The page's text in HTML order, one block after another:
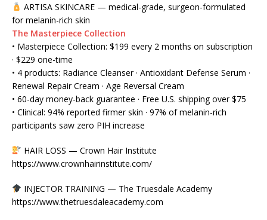
ARTISA SKINCARE — medical-grade, surgeon-formulated
for melanin-rich skin
The Masterpiece Collection
• Masterpiece Collection: $199 every 2 months on subscription
· $229 one-time
• 4 products: Radiance Cleanser · Antioxidant Defense Serum ·
Renewal Repair Cream · Age Reversal Cream
• 60-day money-back guarantee · Free U.S. shipping over $75
• Clinical: 94% reported firmer skin · 97% of melanin-rich
participants saw zero PIH increase
HAIR LOSS — Crown Hair Institute
https://www.crownhairinstitute.com/
INJECTOR TRAINING — The Truesdale Academy
https://www.thetruesdaleacademy.com